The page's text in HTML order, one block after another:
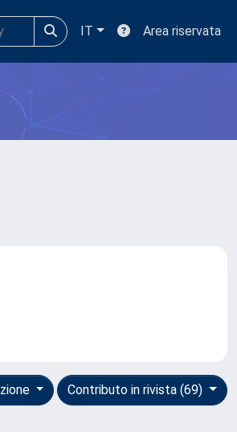
IT Area riservata
Contributo in rivista (69)